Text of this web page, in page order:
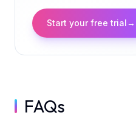
Start your free trial→
FAQs